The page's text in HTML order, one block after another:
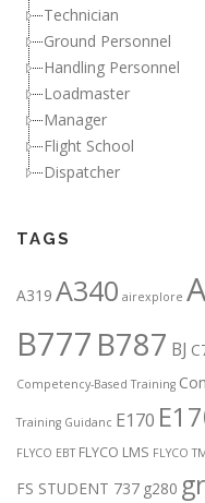
Technician
Ground Personnel
Handling Personnel
Loadmaster
Manager
Flight School
Dispatcher
TAGS
A319 A340 airexplore
B777 B787 BJ
Competency-Based Training
Training Guidanc E170
FLYCO EBT FLYCO LMS FLYCO
FS STUDENT 737 g280